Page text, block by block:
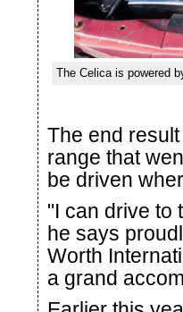
The Celica is powered
The end
range that
be driven
"I can drive to
he says
Worth
a grand